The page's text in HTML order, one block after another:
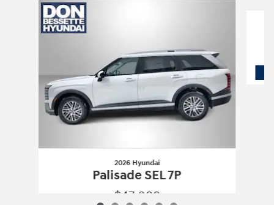
Slide 1 of 6
2026 Hyundai
Palisade SEL 7P
$47,099